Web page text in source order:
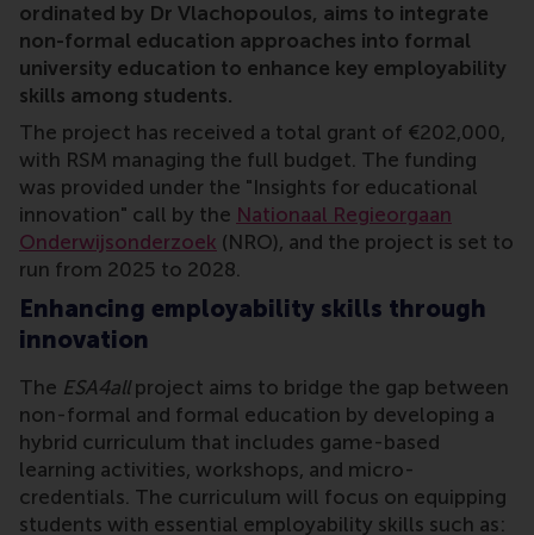
ordinated by Dr Vlachopoulos, aims to integrate
non-formal education approaches into formal
university education to enhance key employability
skills among students.
The project has received a total grant of €202,000,
with RSM managing the full budget. The funding
was provided under the "Insights for educational
innovation" call by the Nationaal Regieorgaan
Onderwijsonderzoek (NRO), and the project is set to
run from 2025 to 2028.
Enhancing employability skills through
innovation
The ESA4allproject aims to bridge the gap between
non-formal and formal education by developing a
hybrid curriculum that includes game-based
learning activities, workshops, and micro-
credentials. The curriculum will focus on equipping
students with essential employability skills such as: